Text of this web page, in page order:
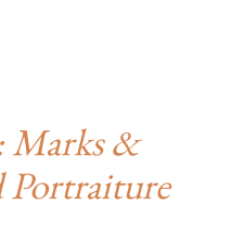
Marks &
Portraiture